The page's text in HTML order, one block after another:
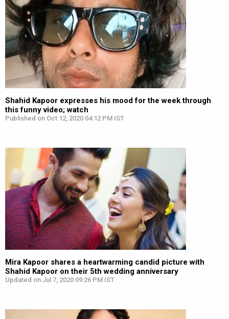
Shahid Kapoor expresses his mood for the week through
this funny video; watch
Published on Oct 12, 2020 04:12 PM IST
Mira Kapoor shares a heartwarming candid picture with
Shahid Kapoor on their 5th wedding anniversary
Updated on Jul 7, 2020 09:26 PM IST